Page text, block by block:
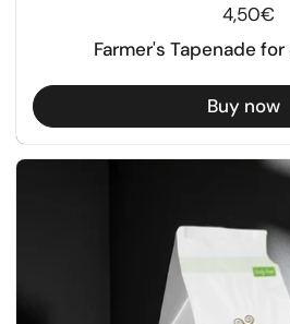
Regular
4,50€
Farmer's Tapenade
Buy now